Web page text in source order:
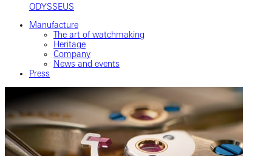
ODYSSEUS
Manufacture
The art of watchmaking
Heritage
Company
News and events
Press